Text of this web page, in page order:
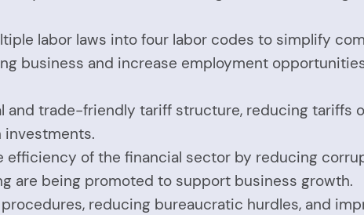
labor laws into four labor codes to simplify
business and increase employment
and trade-friendly tariff structure, reducing tariffs
investments.
efficiency of the financial sector by reducing
are being promoted to support business growth.
reducing bureaucratic hurdles, and